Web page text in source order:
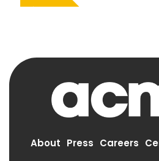
About Press Careers